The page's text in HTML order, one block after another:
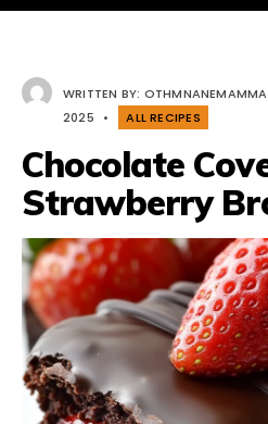
WRITTEN BY:
2025
• ALL RECIPES
Chocolate
Strawberry